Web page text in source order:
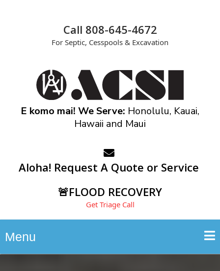
Call 808-645-4672
For Septic, Cesspools & Excavation
E komo mai! We Serve: Honolulu, Kauai,
Hawaii and Maui
Aloha! Request A Quote or Service
🚨FLOOD RECOVERY
Get Triage Call
Menu